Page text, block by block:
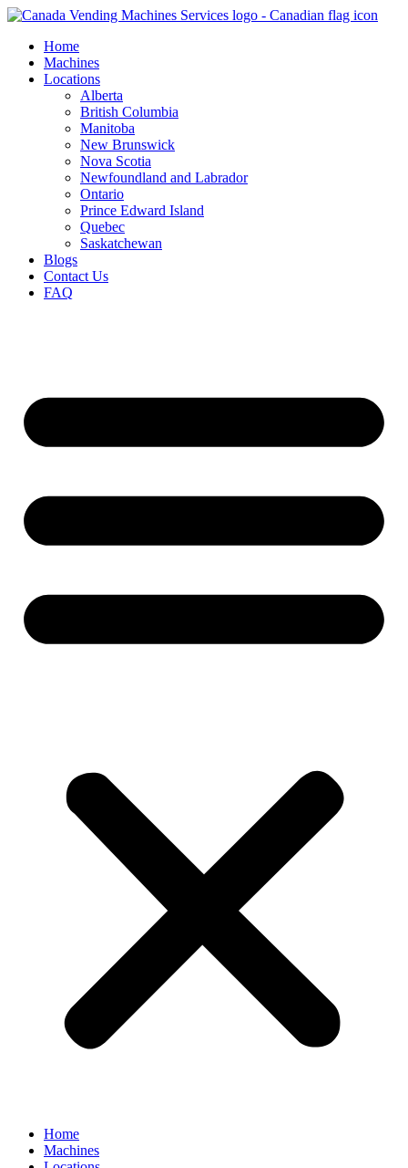
Skip
contentHome
Machines
Locations
Alberta
British Columbia
Manitoba
New Brunswick
Nova Scotia
Newfoundland and Labrador
Ontario
Prince Edward Island
Quebec
Saskatchewan
Blogs
Contact Us
FAQ
Home
Machines